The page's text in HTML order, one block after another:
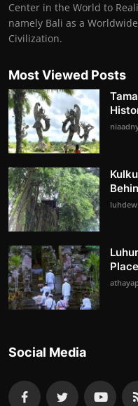
Center in the World to
namely Bali as a
Civilization.
Most Viewed Posts
Social Media